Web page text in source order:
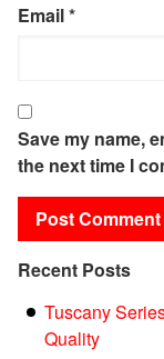
Email*
Save my name,
the next time I
Recent Posts
Tuscany
Quality